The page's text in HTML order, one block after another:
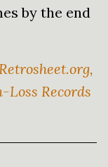
by the end
Loss Records